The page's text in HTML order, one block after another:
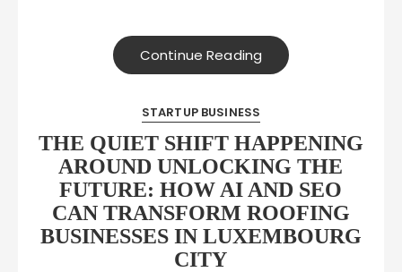
Continue Reading
STARTUP BUSINESS
THE QUIET SHIFT HAPPENING
AROUND UNLOCKING THE
FUTURE: HOW AI AND SEO
CAN TRANSFORM ROOFING
BUSINESSES IN LUXEMBOURG
CITY